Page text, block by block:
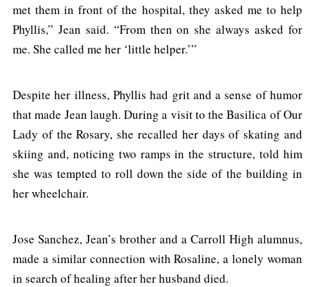
met them in front of the hospital, they asked me to help
Phyllis,” Jean said. “From then on she always asked for
me. She called me her ‘little helper.’”
Despite her illness, Phyllis had grit and a sense of humor
that made Jean laugh. During a visit to the Basilica of Our
Lady of the Rosary, she recalled her days of skating and
skiing and, noticing two ramps in the structure, told him
she was tempted to roll down the side of the building in
her wheelchair.
Jose Sanchez, Jean’s brother and a Carroll High alumnus,
made a similar connection with Rosaline, a lonely woman
in search of healing after her husband died.